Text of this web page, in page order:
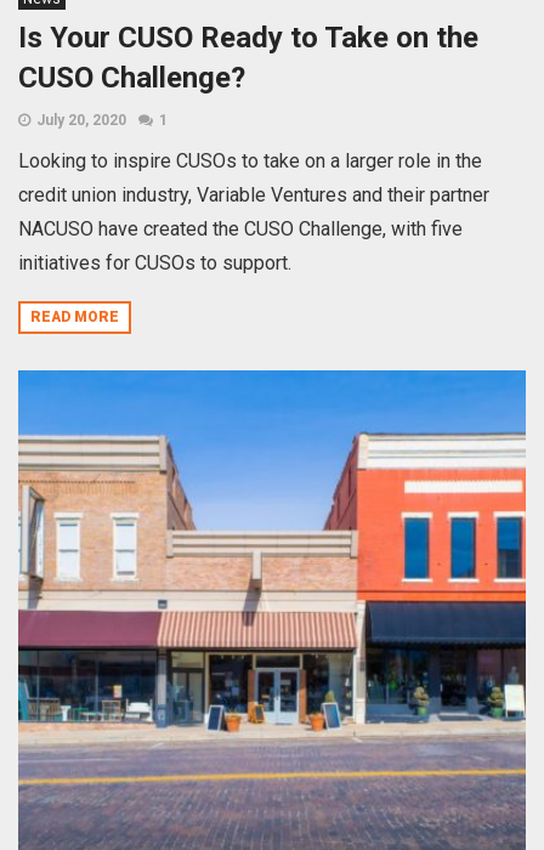
Is Your CUSO Ready to Take on the
CUSO Challenge?
July 20, 2020 1
Looking to inspire CUSOs to take on a larger role in the
credit union industry, Variable Ventures and their partner
NACUSO have created the CUSO Challenge, with five
initiatives for CUSOs to support.
READ MORE